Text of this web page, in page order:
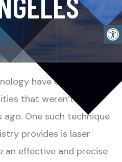
have opened
that weren’t
One such technique
provides is laser
an effective and precise